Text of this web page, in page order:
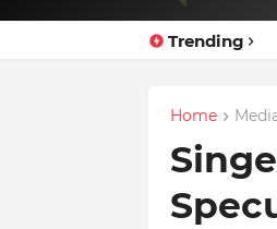
Trending
Home